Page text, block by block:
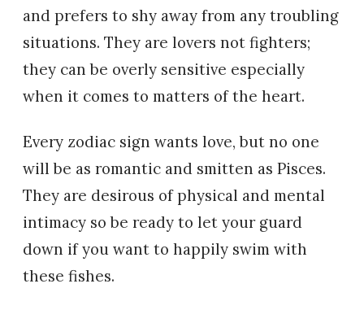
and prefers to shy away from any troubling
situations. They are lovers not fighters;
they can be overly sensitive especially
when it comes to matters of the heart.
Every zodiac sign wants love, but no one
will be as romantic and smitten as Pisces.
They are desirous of physical and mental
intimacy so be ready to let your guard
down if you want to happily swim with
these fishes.